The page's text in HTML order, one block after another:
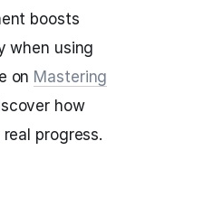
boosts
when using
on Mastering
how
progress.